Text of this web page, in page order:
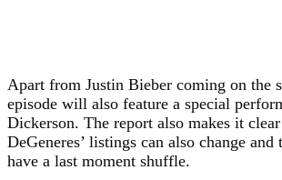
Apart from Justin Bieber coming on the
episode will also feature a special
Dickerson. The report also makes it
DeGeneres’ listings can also change
have a last moment shuffle.